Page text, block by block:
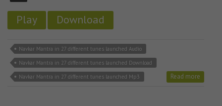
Play Download
Navkar Mantra in 27 different tunes launched Audio
Navkar Mantra in 27 different tunes launched Download
Navkar Mantra in 27 different tunes launched Mp3
Read more